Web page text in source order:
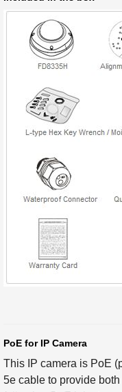
This IP camera is PoE
5e cable to provide
following PoE injectors